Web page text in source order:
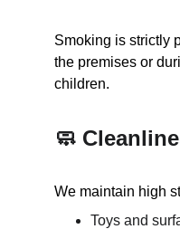
Smoking is strictly
the premises or
children.
🧼
We maintain high
Toys and